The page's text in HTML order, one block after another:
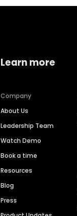
Learn more
Company
About Us
Leadership Team
Watch Demo
Book a time
Resources
Blog
Press